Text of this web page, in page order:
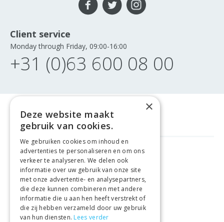
Client service
Monday through Friday, 09:00-16:00
+31 (0)63 600 08 00
FREE DELIVERY FROM €99
EASYRETURNS
BEST PRICEGUARANTEE
×
Deze website maakt
gebruik van cookies.
We gebruiken cookies om inhoud en
advertenties te personaliseren en om ons
verkeer te analyseren. We delen ook
informatie over uw gebruik van onze site
met onze advertentie- en analysepartners,
die deze kunnen combineren met andere
informatie die u aan hen heeft verstrekt of
die zij hebben verzameld door uw gebruik
van hun diensten. Lees verder